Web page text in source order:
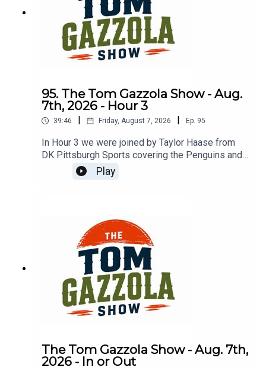
95. The Tom Gazzola Show - Aug.
7th, 2026 - Hour 3
39:46 | Friday, August 7, 2026 | Ep. 95
In Hour 3 we were joined by Taylor Haase from
DK Pittsburgh Sports covering the Penguins and
The Athletic's Mike Sando covering the NFL.
Play
The Tom Gazzola Show - Aug. 7th,
2026 - In or Out